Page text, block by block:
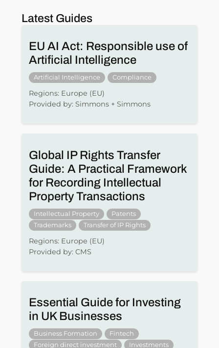
Latest Guides
EU AI Act: Responsible use of
Artificial Intelligence
Artificial Intelligence Compliance
Regions: Europe (EU)
Provided by: Simmons + Simmons
Global IP Rights Transfer
Guide: A Practical Framework
for Recording Intellectual
Property Transactions
Intellectual Property
Patents
Trademarks
Transfer of IP Rights
Regions: Europe (EU)
Provided by: CMS
Essential Guide for Investing
in UK Businesses
Business Formation
Fintech
Foreign direct investment
Investments